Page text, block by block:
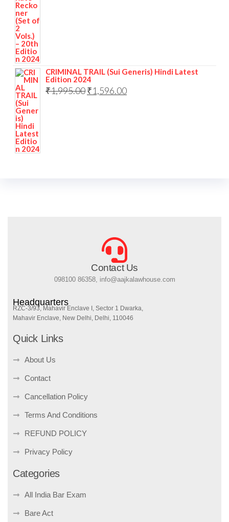
CRIMINAL TRAIL (Sui Generis) Hindi Latest
Edition 2024
₹1,995.00₹1,596.00
Contact Us
098100 86358, info@aajkalawhouse.com
Headquarters
RZC-3/93, Mahavir Enclave I, Sector 1 Dwarka,
Mahavir Enclave, New Delhi, Delhi, 110046
Quick Links
About Us
Contact
Cancellation Policy
Terms And Conditions
REFUND POLICY
Privacy Policy
Categories
All India Bar Exam
Bare Act